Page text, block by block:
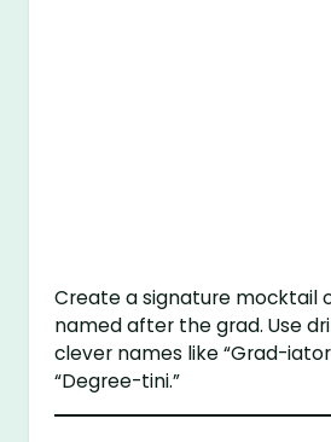
Create a signature mocktail
named after the grad. Use
clever names like “Grad-
“Degree-tini.”